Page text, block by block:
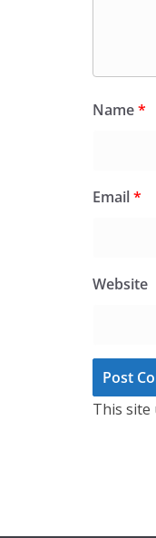
Name*
Email*
Website
This site